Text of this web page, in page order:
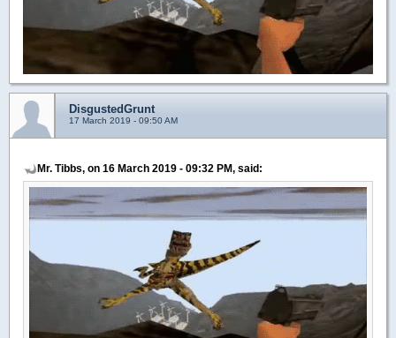
DisgustedGrunt
17 March 2019 - 09:50 AM
Mr. Tibbs, on 16 March 2019 - 09:32 PM, said: